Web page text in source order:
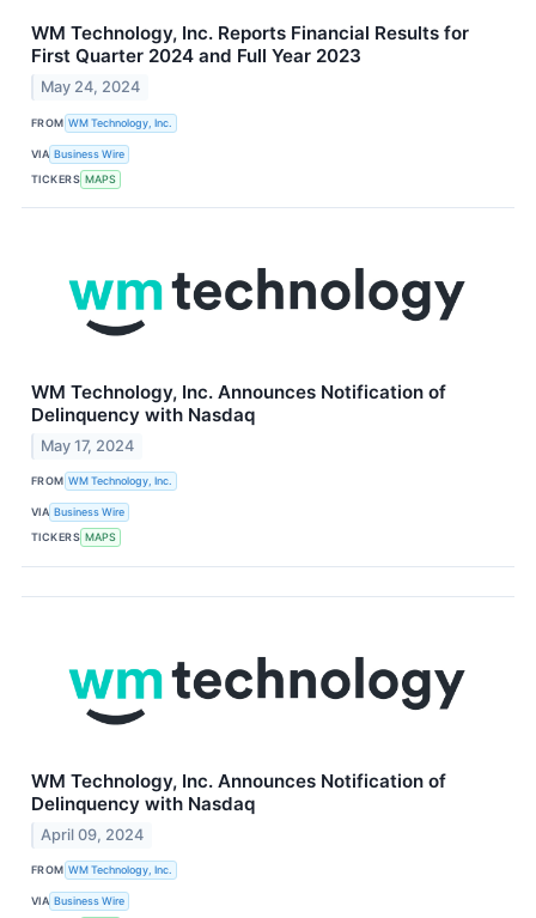
WM Technology, Inc. Reports Financial Results for
First Quarter 2024 and Full Year 2023
May 24, 2024
FROM WM Technology, Inc.
VIA Business Wire
TICKERS MAPS
WM Technology, Inc. Announces Notification of
Delinquency with Nasdaq
May 17, 2024
FROM WM Technology, Inc.
VIA Business Wire
TICKERS MAPS
WM Technology, Inc. Announces Notification of
Delinquency with Nasdaq
April 09, 2024
FROM WM Technology, Inc.
VIA Business Wire